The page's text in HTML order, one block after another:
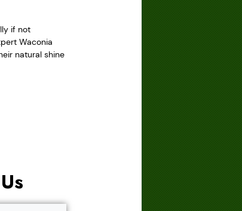
if not
Waconia
natural shine